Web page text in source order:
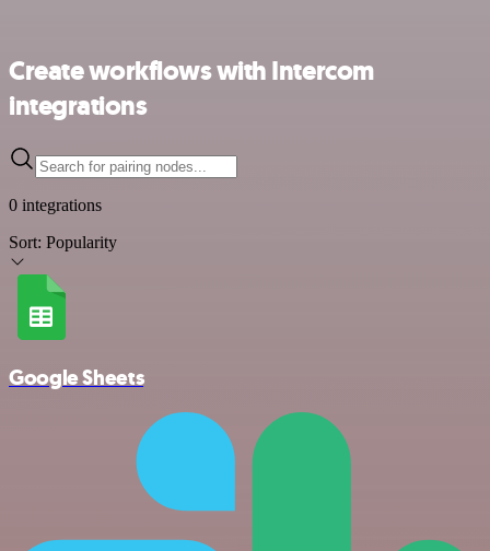
Create workflows with Intercom
integrations
0 integrations
Sort: Popularity
Google Sheets